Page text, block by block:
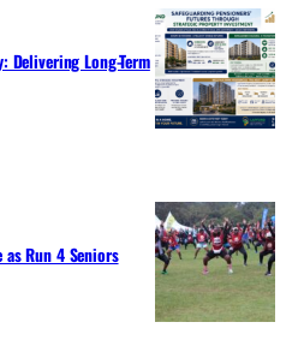
Delivering Long-Term
as Run 4 Seniors